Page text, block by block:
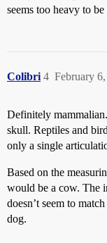
seems too heavy to be
Colibri February
4
Definitely
skull. Reptiles and
only a single
Based on the
would be a cow. The
doesn’t seem to
dog.